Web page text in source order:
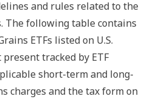
and rules related to the
The following table contains
ETFs listed on U.S.
tracked by ETF
short-term and long-
charges and the tax form on